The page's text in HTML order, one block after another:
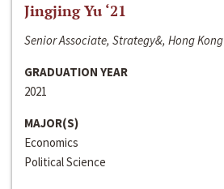
Jingjing Yu ‘21
Senior Associate, Strategy&, Hong Kong
GRADUATION YEAR
2021
MAJOR(S)
Economics
Political Science